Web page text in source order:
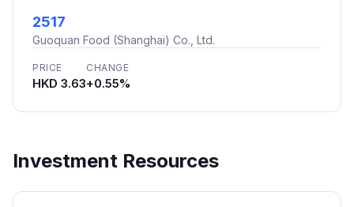
2517
Guoquan Food (Shanghai) Co., Ltd.
PRICE
HKD 3.63
CHANGE
+0.55%
Investment Resources